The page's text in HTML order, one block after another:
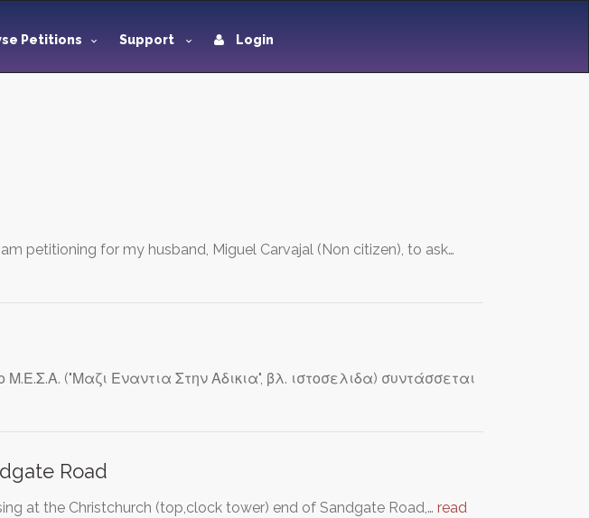
Petitions Support Login
petitioning for my husband, Miguel Carvajal (Non citizen), to ask…
("Μαζι Εναντια Στην Αδικια", βλ. ιστοσελιδα) συντάσσεται
Road
at the Christchurch (top,clock tower) end of Sandgate Road,… read